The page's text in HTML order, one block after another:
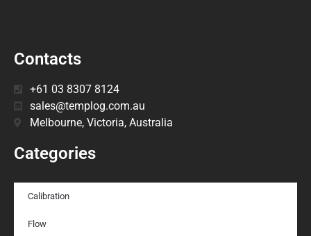
Contacts
+61 03 8307 8124
sales@templog.com.au
Melbourne, Victoria, Australia
Categories
Calibration
Flow